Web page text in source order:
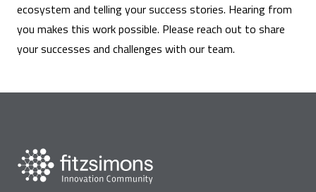
ecosystem and telling your success stories. Hearing from
you makes this work possible. Please reach out to share
your successes and challenges with our team.